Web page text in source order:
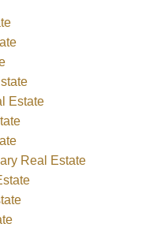
Estate
Real Estate